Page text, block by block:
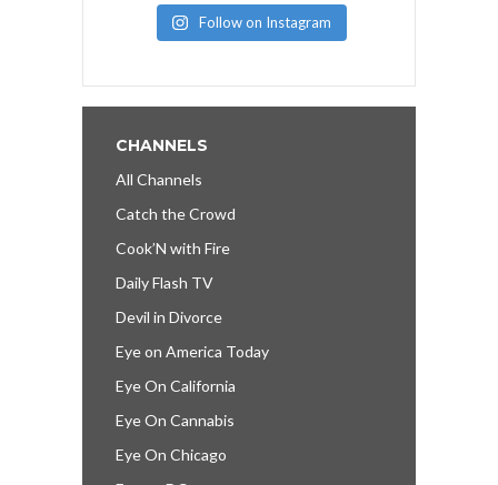
Follow on Instagram
CHANNELS
All Channels
Catch the Crowd
Cook’N with Fire
Daily Flash TV
Devil in Divorce
Eye on America Today
Eye On California
Eye On Cannabis
Eye On Chicago